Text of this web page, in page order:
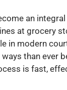
an
at grocery
in modern
than ever
is fast,